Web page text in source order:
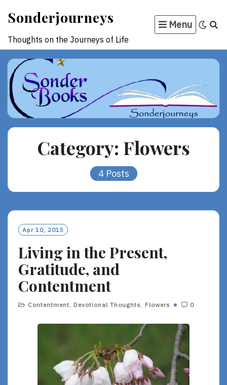
content
Sonderjourneys
Thoughts on the Journeys of Life
Menu
Category: Flowers
4 Posts
Apr 10, 2015
Living in the Present,
Gratitude, and
Contentment
Contentment, Devotional Thoughts, Flowers 0